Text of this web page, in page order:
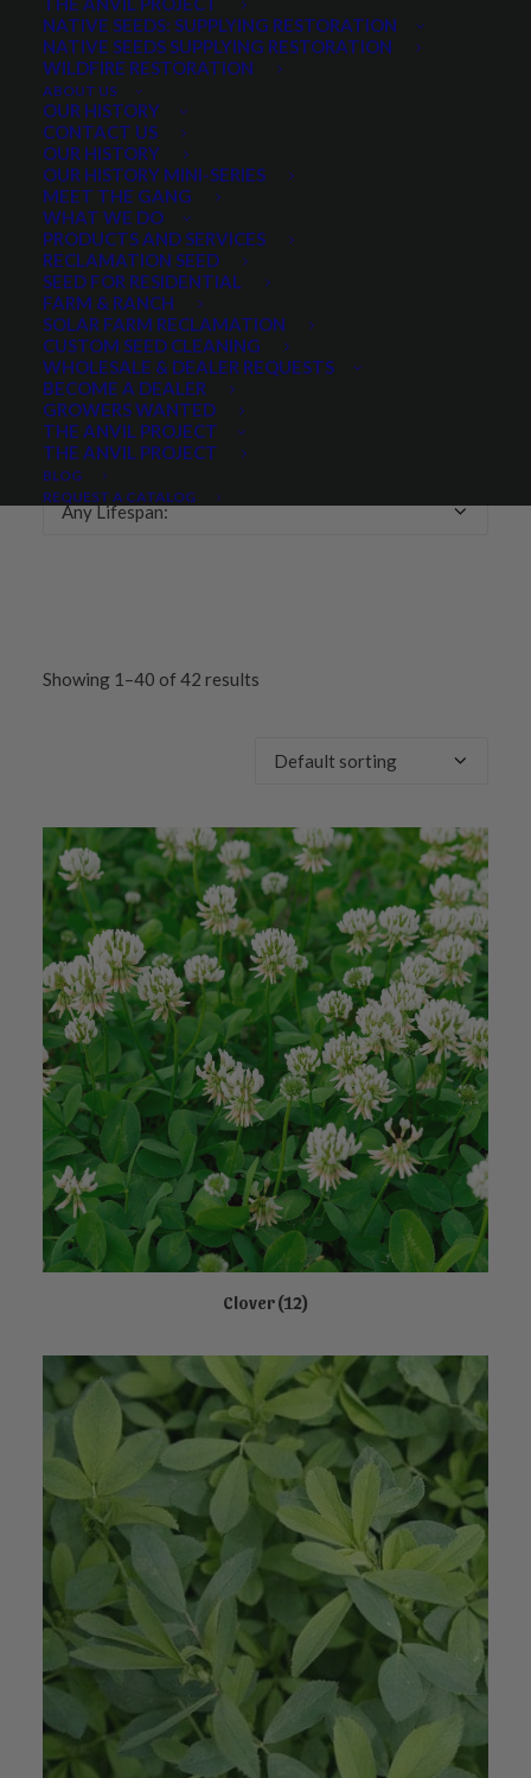
NATIVE SEEDS: SUPPLYING RESTORATION
NATIVE SEEDS SUPPLYING RESTORATION
WILDFIRE RESTORATION
ABOUT US
OUR HISTORY
CONTACT US
OUR HISTORY
OUR HISTORY MINI-SERIES
MEET THE GANG
WHAT WE DO
PRODUCTS AND SERVICES
RECLAMATION SEED
SEED FOR RESIDENTIAL
FARM & RANCH
SOLAR FARM RECLAMATION
CUSTOM SEED CLEANING
WHOLESALE & DEALER REQUESTS
BECOME A DEALER
GROWERS WANTED
THE ANVIL PROJECT
THE ANVIL PROJECT
BLOG
REQUEST A CATALOG
Any Min. Precipitation:
SEASON
Any Growth Season:
LIFESPAN
Any Lifespan:
Showing 1–40 of 42 results
Clover(12)